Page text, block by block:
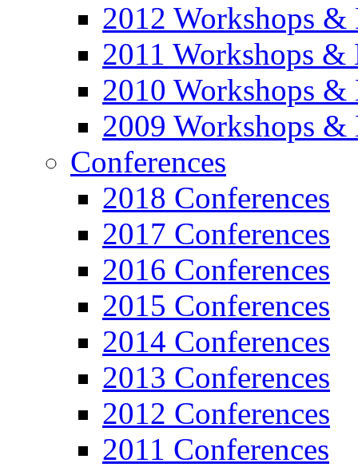
2012 Workshops &
2011 Workshops &
2010 Workshops &
2009 Workshops &
Conferences
2018 Conferences
2017 Conferences
2016 Conferences
2015 Conferences
2014 Conferences
2013 Conferences
2012 Conferences
2011 Conferences